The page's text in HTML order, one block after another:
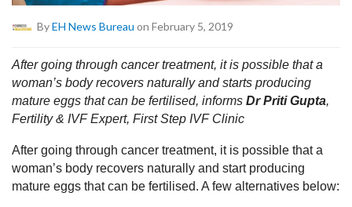
ByEH News Bureau on February 5, 2019
After going through cancer treatment, it is possible that a
woman’s body recovers naturally and starts producing
mature eggs that can be fertilised, informs Dr Priti Gupta,
Fertility & IVF Expert, First Step IVF Clinic
After going through cancer treatment, it is possible that a
woman’s body recovers naturally and start producing
mature eggs that can be fertilised. A few alternatives below: